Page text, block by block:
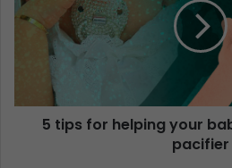
5 tips for helping your
pacifier